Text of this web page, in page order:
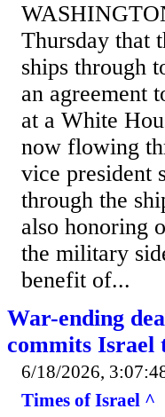
Thursday that
ships through
an agreement
at a White
now flowing
vice president
through the
also honoring
the military
benefit of...
War-ending
commits Israel
6/18/2026,
Times of Israel ^